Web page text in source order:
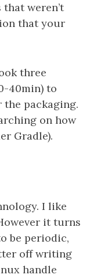
weren’t
that your
three
40min) to
packaging.
on how
Gradle).
I like
it turns
be periodic,
off writing
handle